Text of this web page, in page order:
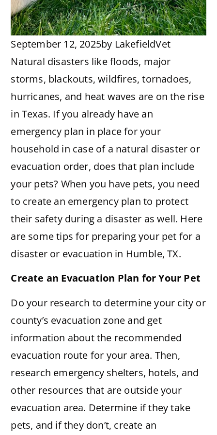
September 12, 2025by LakefieldVet
Natural disasters like floods, major
storms, blackouts, wildfires, tornadoes,
hurricanes, and heat waves are on the rise
in Texas. If you already have an
emergency plan in place for your
household in case of a natural disaster or
evacuation order, does that plan include
your pets? When you have pets, you need
to create an emergency plan to protect
their safety during a disaster as well. Here
are some tips for preparing your pet for a
disaster or evacuation in Humble, TX.
Create an Evacuation Plan for Your Pet
Do your research to determine your city or
county’s evacuation zone and get
information about the recommended
evacuation route for your area. Then,
research emergency shelters, hotels, and
other resources that are outside your
evacuation area. Determine if they take
pets, and if they don’t, create an